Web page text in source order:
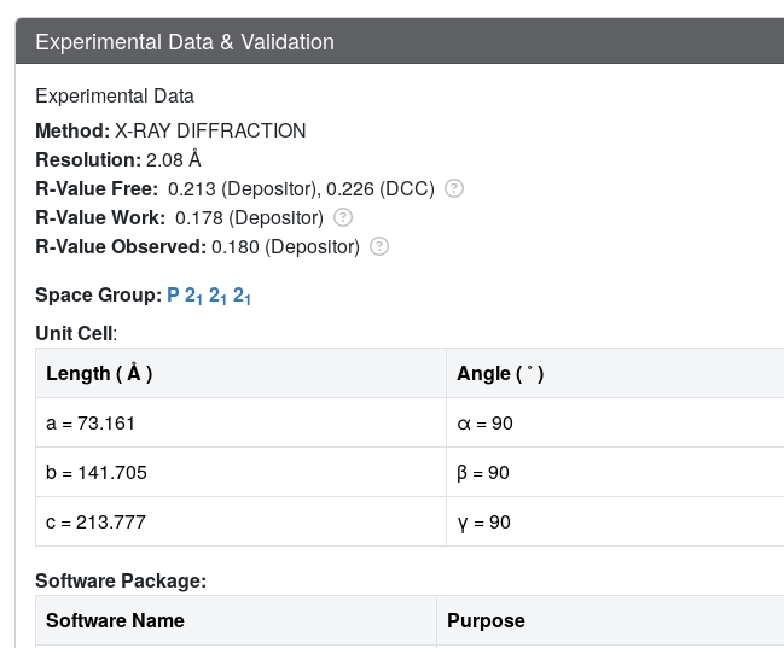
Experimental Data & Validation
Experimental Data
Method: X-RAY DIFFRACTION
Resolution: 2.08 Å
R-Value Free: 0.213 (Depositor), 0.226 (DCC)
R-Value Work: 0.178 (Depositor)
R-Value Observed: 0.180 (Depositor)
Space Group: P 21 21 21
Unit Cell:
Length ( Å )
Angle ( ˚ )
a = 73.161
α = 90
b = 141.705
β = 90
c = 213.777
γ = 90
Software Package:
Software Name
Purpose